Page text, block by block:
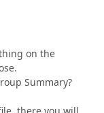
on the
Summary?